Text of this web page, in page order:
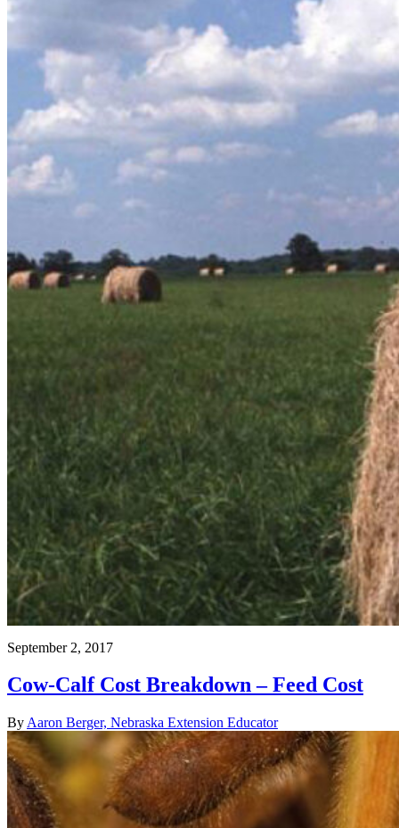
September 2, 2017
Cow-Calf Cost Breakdown – Feed Cost
By Aaron Berger, Nebraska Extension Educator